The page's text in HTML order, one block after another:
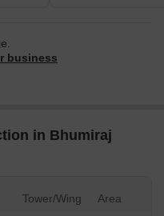
business
in Bhumiraj
Tower/Wing Area